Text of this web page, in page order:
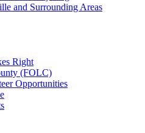
and Surrounding Areas
Right
(FOLC)
Opportunities